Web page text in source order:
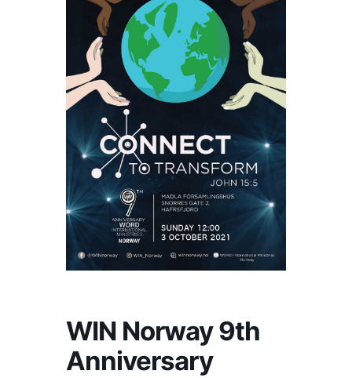
WIN Norway 9th
Anniversary